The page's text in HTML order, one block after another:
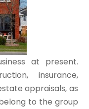
at present.
insurance,
appraisals, as
to the group